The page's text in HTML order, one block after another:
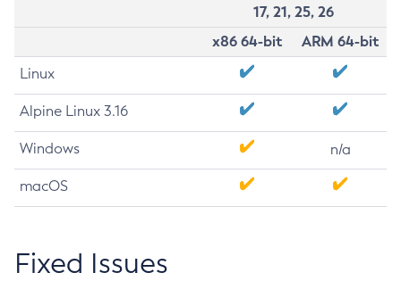
17, 21, 25, 26
x86 64-bit
ARM 64-bit
Linux
Alpine Linux 3.16
Windows n/a
macOS
Fixed Issues